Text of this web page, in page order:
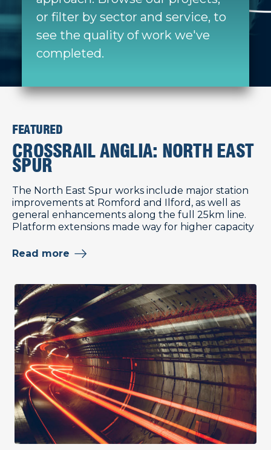
or filter by sector and service, to
see the quality of work we've
completed.
FEATURED
CROSSRAIL ANGLIA: NORTH EAST
SPUR
The North East Spur works include major station
improvements at Romford and Ilford, as well as
general enhancements along the full 25km line.
Platform extensions made way for higher capacity
Read more